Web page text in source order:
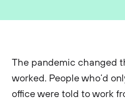
The pandemic changed
worked. People who’d
office were told to work